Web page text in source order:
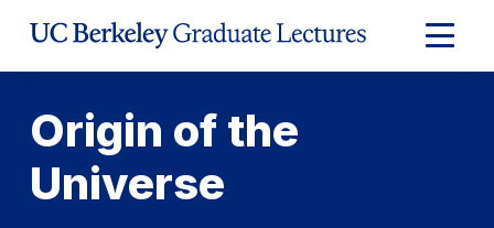
Expand
Main
Origin of the
Universe